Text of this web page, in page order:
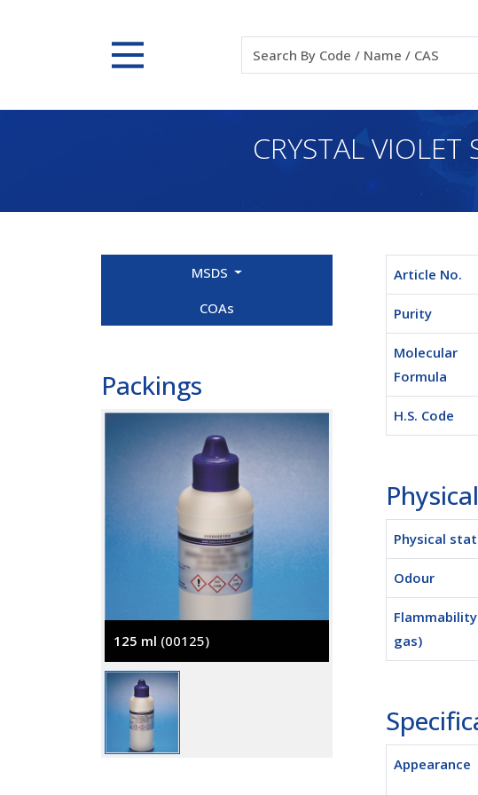
CRYSTAL
MSDS
COAs
Packings
125 ml (00125)
Article No.
Purity
Molecular
Formula
H.S. Code
Physical
Odour
gas)
Appearance